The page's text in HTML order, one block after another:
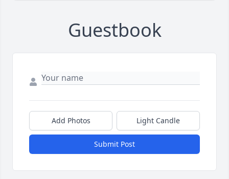
Guestbook
Add Photos Light Candle
Submit Post